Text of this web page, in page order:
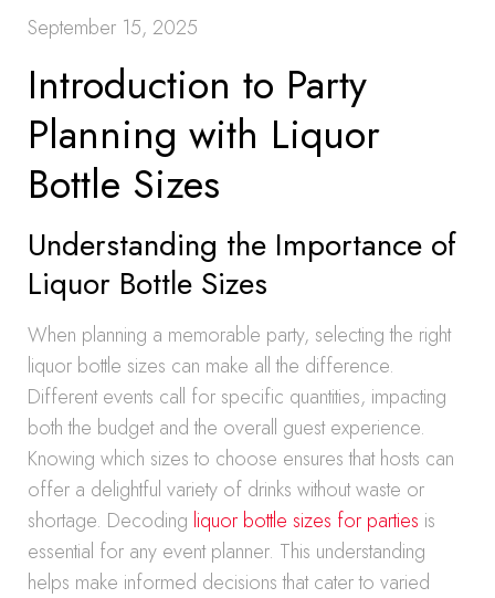
September 15, 2025
Introduction to Party
Planning with Liquor
Bottle Sizes
Understanding the Importance of
Liquor Bottle Sizes
When planning a memorable party, selecting the right
liquor bottle sizes can make all the difference.
Different events call for specific quantities, impacting
both the budget and the overall guest experience.
Knowing which sizes to choose ensures that hosts can
offer a delightful variety of drinks without waste or
shortage. Decoding liquor bottle sizes for parties is
essential for any event planner. This understanding
helps make informed decisions that cater to varied